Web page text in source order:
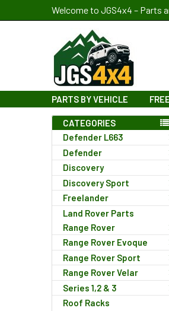
Welcome to JGS4x4 – Parts
PARTS BY VEHICLE
CATEGORIES
Defender L663
Defender
Discovery
Discovery Sport
Freelander
Land Rover Parts
Range Rover
Range Rover Evoque
Range Rover Sport
Range Rover Velar
Series 1,2 & 3
Roof Racks